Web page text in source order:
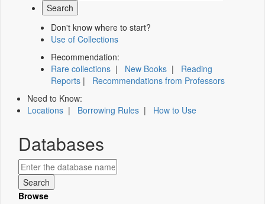
Don't know where to start?
Use of Collections
Recommendation:
Rare collections | New Books | Reading
Reports | Recommendations from Professors
Need to Know:
Locations | Borrowing Rules | How to Use
Databases
Browse